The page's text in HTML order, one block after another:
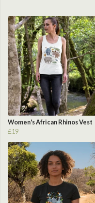
Women's African Rhinos Vest
£19